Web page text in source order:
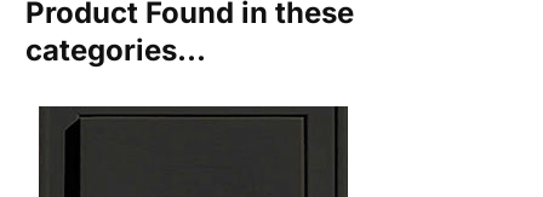
Product Found in these
categories...